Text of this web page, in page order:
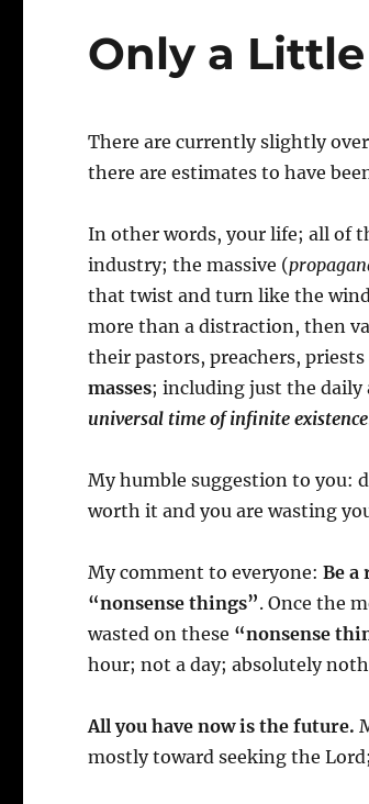
Only a
There are currently slightly
there are estimates to have
In other words, your life; all of
industry; the massive (
that twist and turn like the
more than a distraction, then
their pastors, preachers,
masses; including just the
universal time of infinite existence
My humble suggestion to you:
worth it and you are wasting
My comment to everyone:Be a
“nonsense things”. Once the
wasted on these “nonsense
hour; not a day; absolutely
All you have now is the future.
mostly toward seeking the